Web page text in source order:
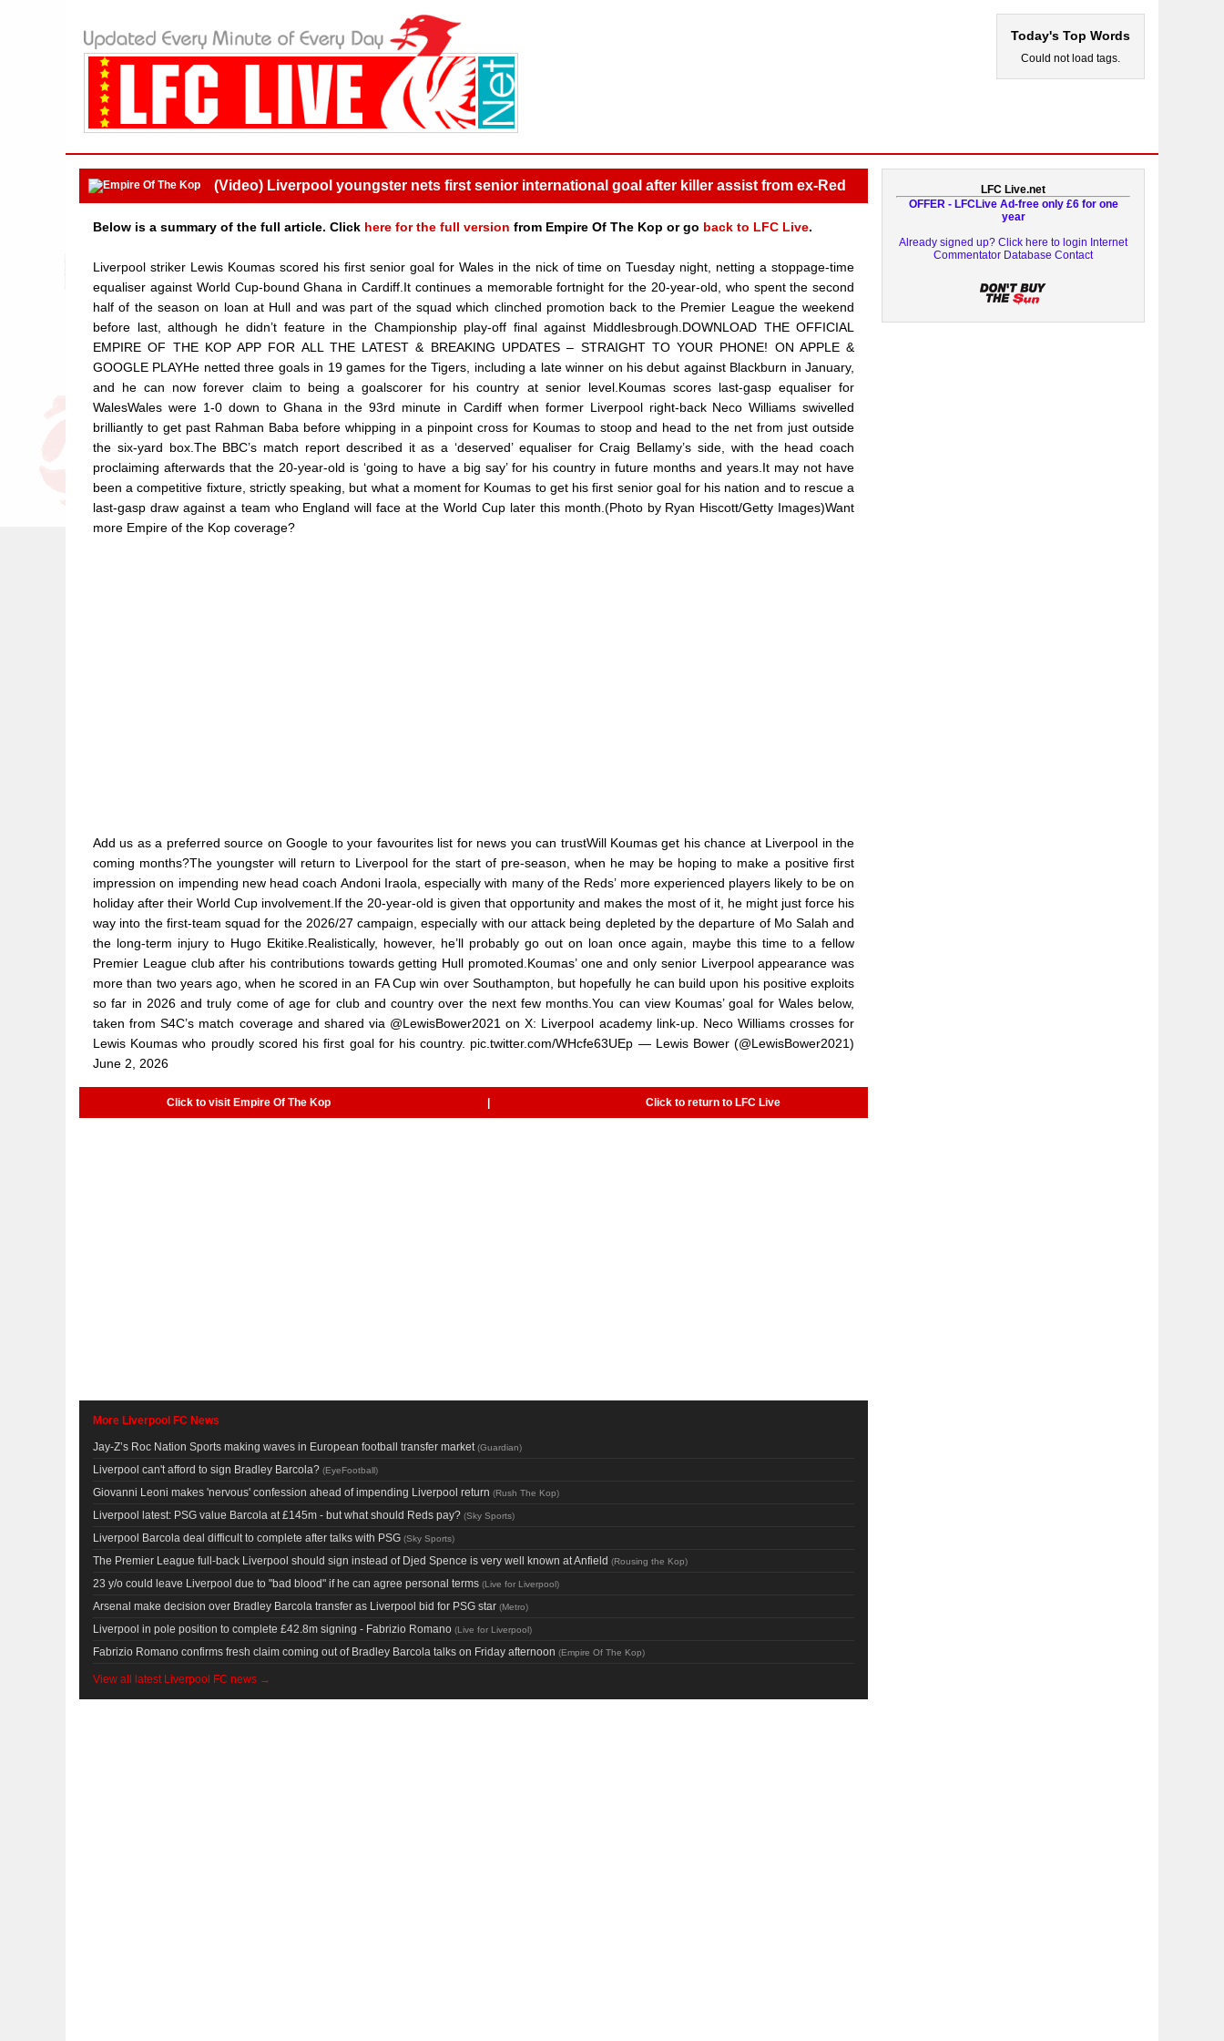
Today's Top Words
Could not load tags.
(Video) Liverpool youngster nets first senior international goal after killer assist from ex-Red
Below is a summary of the full article. Click here for the full version from Empire Of The Kop or go back to LFC Live.
Liverpool striker Lewis Koumas scored his first senior goal for Wales in the nick of time on Tuesday night, netting a stoppage-time
equaliser against World Cup-bound Ghana in Cardiff.It continues a memorable fortnight for the 20-year-old, who spent the second
half of the season on loan at Hull and was part of the squad which clinched promotion back to the Premier League the weekend
before last, although he didn’t feature in the Championship play-off final against Middlesbrough.DOWNLOAD THE OFFICIAL
EMPIRE OF THE KOP APP FOR ALL THE LATEST & BREAKING UPDATES – STRAIGHT TO YOUR PHONE! ON APPLE &
GOOGLE PLAYHe netted three goals in 19 games for the Tigers, including a late winner on his debut against Blackburn in January,
and he can now forever claim to being a goalscorer for his country at senior level.Koumas scores last-gasp equaliser for
WalesWales were 1-0 down to Ghana in the 93rd minute in Cardiff when former Liverpool right-back Neco Williams swivelled
brilliantly to get past Rahman Baba before whipping in a pinpoint cross for Koumas to stoop and head to the net from just outside
the six-yard box.The BBC’s match report described it as a ‘deserved’ equaliser for Craig Bellamy’s side, with the head coach
proclaiming afterwards that the 20-year-old is ‘going to have a big say’ for his country in future months and years.It may not have
been a competitive fixture, strictly speaking, but what a moment for Koumas to get his first senior goal for his nation and to rescue a
last-gasp draw against a team who England will face at the World Cup later this month.(Photo by Ryan Hiscott/Getty Images)Want
more Empire of the Kop coverage?
Add us as a preferred source on Google to your favourites list for news you can trustWill Koumas get his chance at Liverpool in the
coming months?The youngster will return to Liverpool for the start of pre-season, when he may be hoping to make a positive first
impression on impending new head coach Andoni Iraola, especially with many of the Reds’ more experienced players likely to be on
holiday after their World Cup involvement.If the 20-year-old is given that opportunity and makes the most of it, he might just force his
way into the first-team squad for the 2026/27 campaign, especially with our attack being depleted by the departure of Mo Salah and
the long-term injury to Hugo Ekitike.Realistically, however, he’ll probably go out on loan once again, maybe this time to a fellow
Premier League club after his contributions towards getting Hull promoted.Koumas’ one and only senior Liverpool appearance was
more than two years ago, when he scored in an FA Cup win over Southampton, but hopefully he can build upon his positive exploits
so far in 2026 and truly come of age for club and country over the next few months.You can view Koumas’ goal for Wales below,
taken from S4C’s match coverage and shared via @LewisBower2021 on X: Liverpool academy link-up. Neco Williams crosses for
Lewis Koumas who proudly scored his first goal for his country. pic.twitter.com/WHcfe63UEp — Lewis Bower (@LewisBower2021)
June 2, 2026
Click to visit Empire Of The Kop Click to return to LFC Live
More Liverpool FC News
Jay-Z’s Roc Nation Sports making waves in European football transfer market (Guardian)
Liverpool can't afford to sign Bradley Barcola? (EyeFootball)
Giovanni Leoni makes 'nervous' confession ahead of impending Liverpool return (Rush The Kop)
Liverpool latest: PSG value Barcola at £145m - but what should Reds pay? (Sky Sports)
Liverpool Barcola deal difficult to complete after talks with PSG (Sky Sports)
The Premier League full-back Liverpool should sign instead of Djed Spence is very well known at Anfield (Rousing the Kop)
23 y/o could leave Liverpool due to "bad blood" if he can agree personal terms (Live for Liverpool)
Arsenal make decision over Bradley Barcola transfer as Liverpool bid for PSG star (Metro)
Liverpool in pole position to complete £42.8m signing - Fabrizio Romano (Live for Liverpool)
Fabrizio Romano confirms fresh claim coming out of Bradley Barcola talks on Friday afternoon (Empire Of The Kop)
View all latest Liverpool FC news →
LFC Live.net
OFFER - LFCLive Ad-free only £6 for one
year
Already signed up? Click here to login Internet
Commentator Database Contact